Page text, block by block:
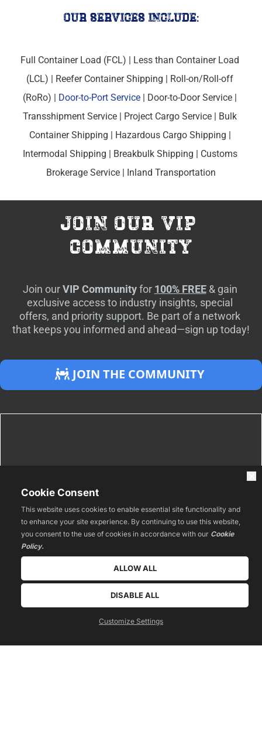
our services include:
Full Container Load (FCL) | Less than Container Load
(LCL) | Reefer Container Shipping | Roll-on/Roll-off
(RoRo) |
Door-to-Port Service | Door-to-Door Service |
Transshipment Service | Project Cargo Service | Bulk
Container Shipping | Hazardous Cargo Shipping |
Intermodal Shipping | Breakbulk Shipping | Customs
Brokerage Service | Inland Transportation
join our vip
community
Join our VIP Community for 100% FREE & gain
exclusive access to industry insights, special
offers, and priority support. Be part of a network
that keeps you informed and ahead—sign up today!
JOIN THE COMMUNITY
get a free quote today!
call us now
Cookie Consent
This website uses cookies to enable essential site functionality and
to enhance your site experience. By continuing to use this website,
you consent to the use of cookies in accordance with our Cookie
Policy.
ALLOW ALL
DISABLE ALL
Customize Settings